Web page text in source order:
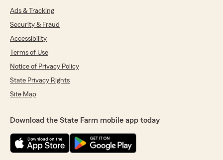
Ads & Tracking
Security & Fraud
Accessibility
Terms of Use
Notice of Privacy Policy
State Privacy Rights
Site Map
Download the State Farm mobile app today